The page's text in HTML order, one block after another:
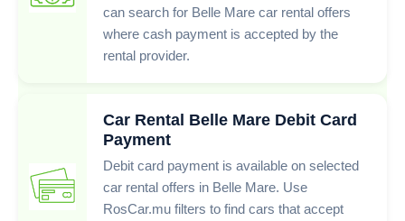
can search for Belle Mare car rental offers
where cash payment is accepted by the
rental provider.
Car Rental Belle Mare Debit Card
Payment
Debit card payment is available on selected
car rental offers in Belle Mare. Use
RosCar.mu filters to find cars that accept